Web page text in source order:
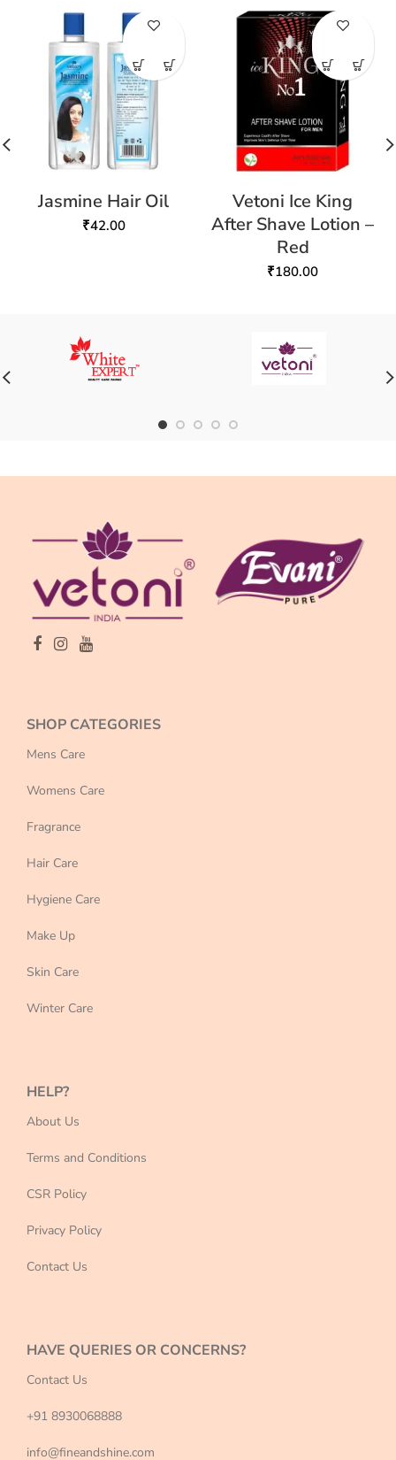
Jasmine Hair Oil
₹42.00
Vetoni Ice King
After Shave Lotion –
Red
₹180.00
SHOP CATEGORIES
Mens Care
Womens Care
Fragrance
Hair Care
Hygiene Care
Make Up
Skin Care
Winter Care
HELP?
About Us
Terms and Conditions
CSR Policy
Privacy Policy
Contact Us
HAVE QUERIES OR CONCERNS?
Contact Us
+91 8930068888
info@fineandshine.com